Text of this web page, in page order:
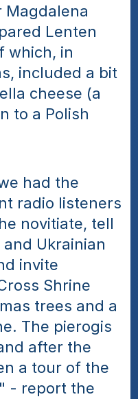
Lenten
which, in
included a bit
cheese (a
to a Polish
had the
radio listeners
novitiate, tell
Ukrainian
invite
Shrine
trees and a
The pierogis
after the
a tour of the
- report the